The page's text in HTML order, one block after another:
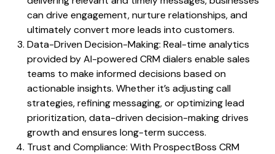
can drive engagement, nurture relationships, and
ultimately convert more leads into customers.
Data-Driven Decision-Making: Real-time analytics
provided by AI-powered CRM dialers enable sales
teams to make informed decisions based on
actionable insights. Whether it’s adjusting call
strategies, refining messaging, or optimizing lead
prioritization, data-driven decision-making drives
growth and ensures long-term success.
Trust and Compliance: With ProspectBoss CRM